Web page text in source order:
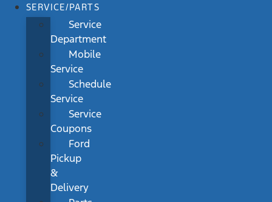
SERVICE/PARTS
Service
Department
Mobile
Service
Schedule
Service
Service
Coupons
Ford
Pickup
&
Delivery